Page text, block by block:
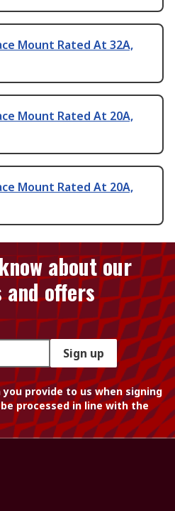
Mount Rated At 32A,
Mount Rated At 20A,
Mount Rated At 20A,
about our
offers
Sign up
provide to us when signing
processed in line with the